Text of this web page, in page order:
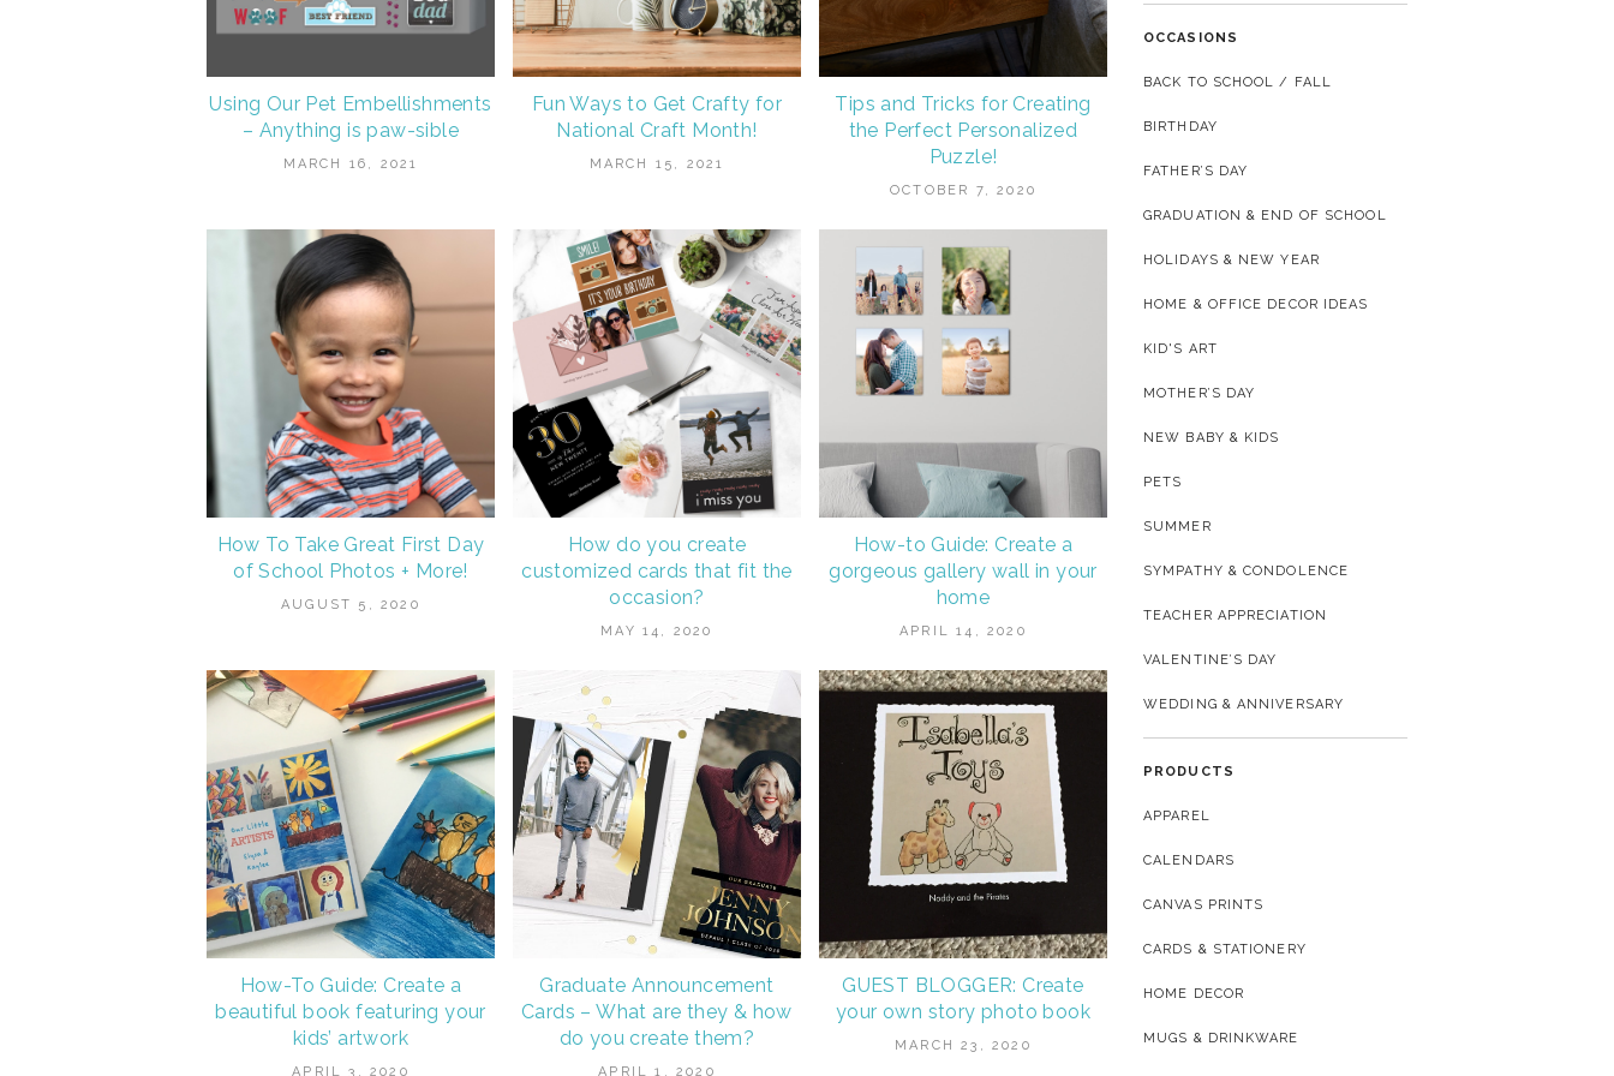
Using Our Pet Embellishments
– Anything is paw-sible
MARCH 16, 2021
Fun Ways to Get Crafty for
National Craft Month!
MARCH 15, 2021
Tips and Tricks for Creating
the Perfect Personalized
Puzzle!
OCTOBER 7, 2020
How To Take Great First Day
of School Photos + More!
AUGUST 5, 2020
How do you create
customized cards that fit the
occasion?
MAY 14, 2020
How-to Guide: Create a
gorgeous gallery wall in your
home
APRIL 14, 2020
How-To Guide: Create a
beautiful book featuring your
kids’ artwork
APRIL 3, 2020
Graduate Announcement
Cards – What are they & how
do you create them?
APRIL 1, 2020
GUEST BLOGGER: Create
your own story photo book
MARCH 23, 2020
OCCASIONS
BACK TO SCHOOL / FALL
BIRTHDAY
FATHER’S DAY
GRADUATION & END OF SCHOOL
HOLIDAYS & NEW YEAR
HOME & OFFICE DECOR IDEAS
KID'S ART
MOTHER’S DAY
NEW BABY & KIDS
PETS
SUMMER
SYMPATHY & CONDOLENCE
TEACHER APPRECIATION
VALENTINE’S DAY
WEDDING & ANNIVERSARY
PRODUCTS
APPAREL
CALENDARS
CANVAS PRINTS
CARDS & STATIONERY
HOME DECOR
MUGS & DRINKWARE